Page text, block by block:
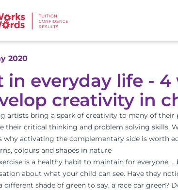
2020
in everyday life -
creativity in
artists bring a spark of creativity to many of their
their critical thinking and problem solving skills.
why activating the complementary side is worth
colours and shapes in nature
is a healthy habit to maintain for everyone
about what your child can see. Have they
different shade of green to say, a race car green?